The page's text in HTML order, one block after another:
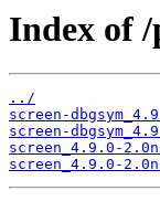
Index of
../
screen-
screen-
screen_4.9.0-
screen_4.9.0-